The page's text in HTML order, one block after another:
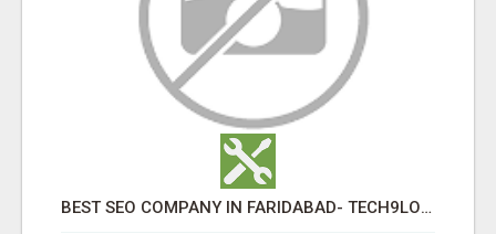
BEST SEO COMPANY IN FARIDABAD- TECH9LOGY CREATORS